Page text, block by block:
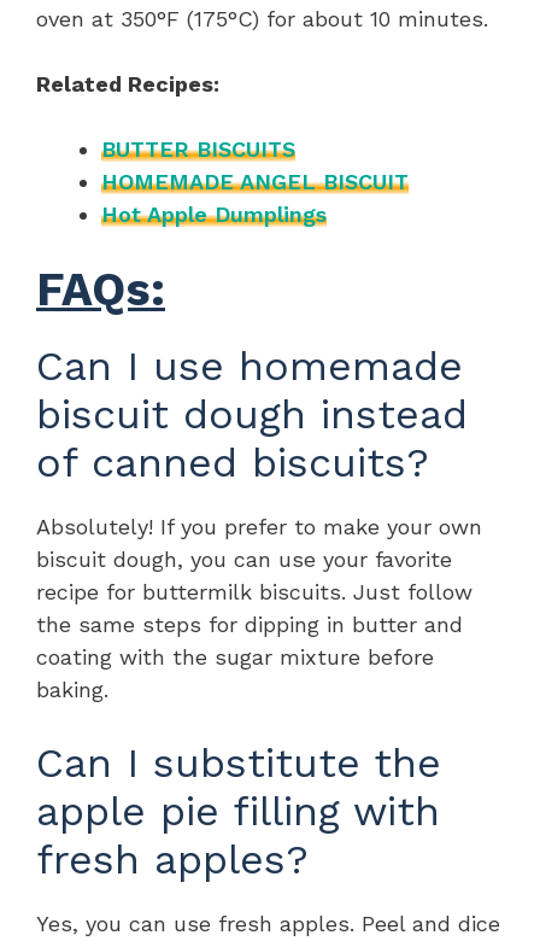
oven at 350°F (175°C) for about 10 minutes.
Related Recipes:
BUTTER BISCUITS
HOMEMADE ANGEL BISCUIT
Hot Apple Dumplings
FAQs:
Can I use homemade
biscuit dough instead
of canned biscuits?
Absolutely! If you prefer to make your own
biscuit dough, you can use your favorite
recipe for buttermilk biscuits. Just follow
the same steps for dipping in butter and
coating with the sugar mixture before
baking.
Can I substitute the
apple pie filling with
fresh apples?
Yes, you can use fresh apples. Peel and dice